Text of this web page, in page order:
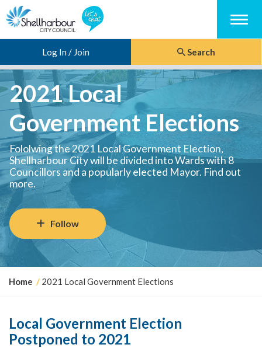
Log In / Join Search
2021 Local
Government Elections
Fololwing the 2021 Local Government Election,
Shellharbour City will be divided into Wards with 8
Councillors and a popularly elected Mayor. Find out
more.
Follow
Y
a
r
e
Home 2021 Local Government Elections
Local Government Election
Postponed to 2021